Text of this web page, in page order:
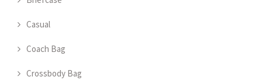
Casual
Coach Bag
Crossbody Bag